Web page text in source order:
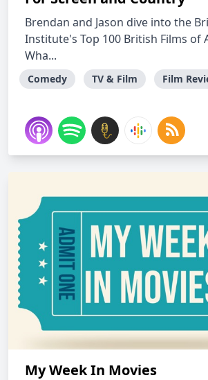
Brendan and Jason dive into the
Institute's Top 100 British Films of
Wha...
Comedy TV & Film Film
My Week In Movies